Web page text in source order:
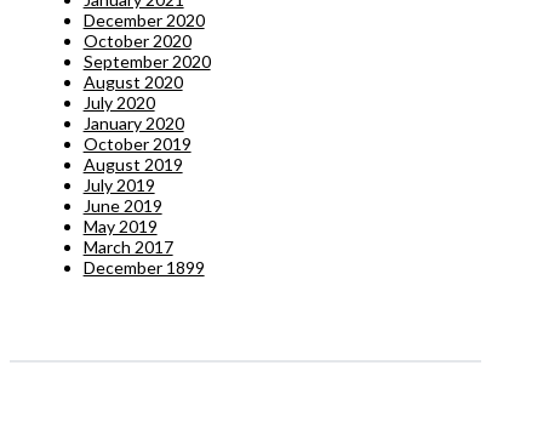
December 2020
October 2020
September 2020
August 2020
July 2020
January 2020
October 2019
August 2019
July 2019
June 2019
May 2019
March 2017
December 1899